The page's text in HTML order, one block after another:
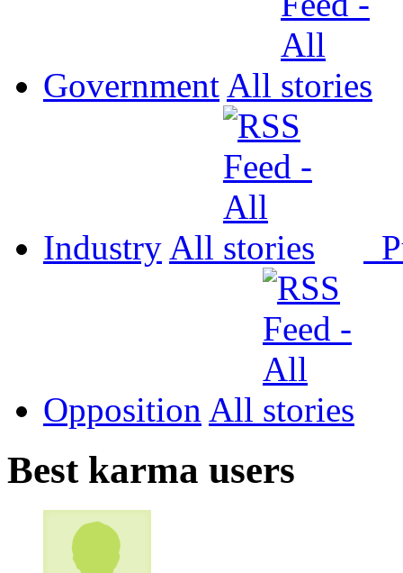
Government All
Industry All
Opposition All
Best karma users